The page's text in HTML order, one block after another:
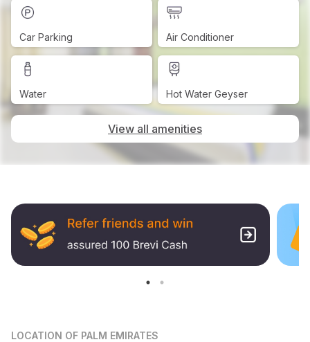
Car Parking Air Conditioner
Water Hot Water Geyser
View all amenities
LOCATION OF PALM EMIRATES